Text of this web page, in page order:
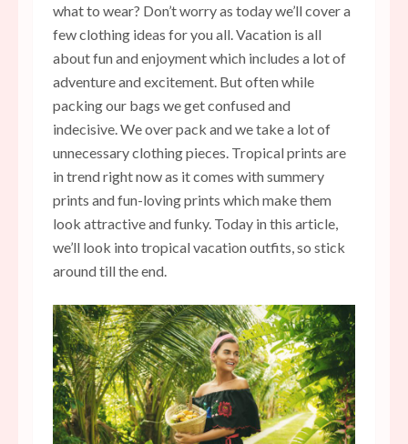
what to wear? Don’t worry as today we’ll cover a
few clothing ideas for you all. Vacation is all
about fun and enjoyment which includes a lot of
adventure and excitement. But often while
packing our bags we get confused and
indecisive. We over pack and we take a lot of
unnecessary clothing pieces. Tropical prints are
in trend right now as it comes with summery
prints and fun-loving prints which make them
look attractive and funky. Today in this article,
we’ll look into tropical vacation outfits, so stick
around till the end.